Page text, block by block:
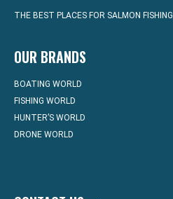
THE BEST PLACES FOR SALMON FISHING
OUR BRANDS
BOATING WORLD
FISHING WORLD
HUNTER’S WORLD
DRONE WORLD